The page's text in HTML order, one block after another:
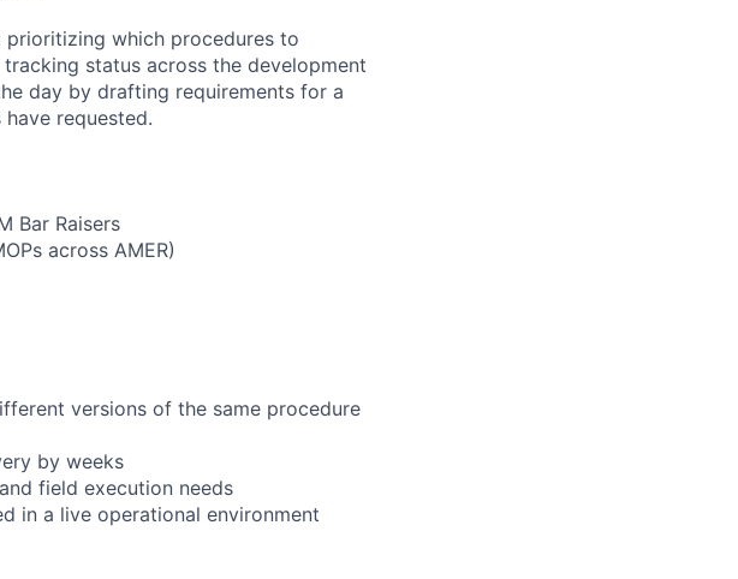
prioritizing which procedures to
status across the development
day by drafting requirements for a
requested.
Bar Raisers
across AMER)
versions of the same procedure
by weeks
field execution needs
in a live operational environment